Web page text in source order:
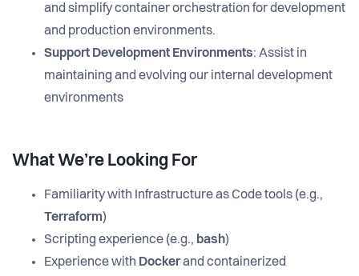
and simplify container orchestration for development
and production environments.
Support Development Environments: Assist in
maintaining and evolving our internal development
environments
What We’re Looking For
Familiarity with Infrastructure as Code tools (e.g.,
Terraform)
Scripting experience (e.g., bash)
Experience with Dockerand containerized